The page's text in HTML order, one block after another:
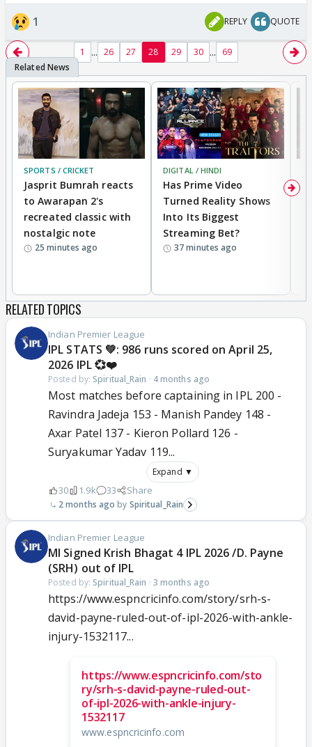
1 REPLY QUOTE
1 ... 26 27 28 29 30 ... 69
SPORTS / CRICKET
Jasprit Bumrah reacts
to Awarapan 2's
recreated classic with
nostalgic note
25 minutes ago
DIGITAL / HINDI
Has Prime Video
Turned Reality Shows
Into Its Biggest
Streaming Bet?
37 minutes ago
RELATED TOPICS
Indian Premier League
IPL STATS 💚: 986 runs scored on April 25,
2026 IPL 💞❤️
Posted by: Spiritual_Rain · 4 months ago
Most matches before captaining in IPL 200 -
Ravindra Jadeja 153 - Manish Pandey 148 -
Axar Patel 137 - Kieron Pollard 126 -
Suryakumar Yadav 119...
Expand ▼
30 1.9k 33 Share
2 months ago Spiritual_Rain
Indian Premier League
MI Signed Krish Bhagat 4 IPL 2026 /D. Payne
(SRH) out of IPL
Posted by: Spiritual_Rain · 3 months ago
https://www.espncricinfo.com/story/srh-s-
david-payne-ruled-out-of-ipl-2026-with-ankle-
injury-1532117...
https://www.espncricinfo.com/sto
ry/srh-s-david-payne-ruled-out-
of-ipl-2026-with-ankle-injury-
1532117
www.espncricinfo.com